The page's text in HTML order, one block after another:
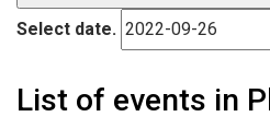
Select date.
List of events in